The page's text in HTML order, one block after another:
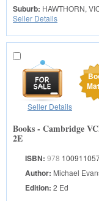
Suburb: HAWTHORN,
Seller Details
Seller Details
Books - Cambridge
2E
ISBN: 978
Author: Michael
Edition: 2 Ed